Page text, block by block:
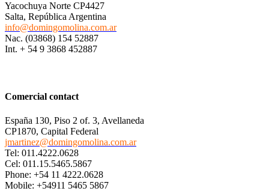
Yacochuya Norte CP4427
Salta, República Argentina
info@domingomolina.com.ar
Nac. (03868) 154 52887
Int. + 54 9 3868 452887
Comercial contact
España 130, Piso 2 of. 3, Avellaneda
CP1870, Capital Federal
jmartinez@domingomolina.com.ar
Tel: 011.4222.0628
Cel: 011.15.5465.5867
Phone: +54 11 4222.0628
Mobile: +54911 5465 5867